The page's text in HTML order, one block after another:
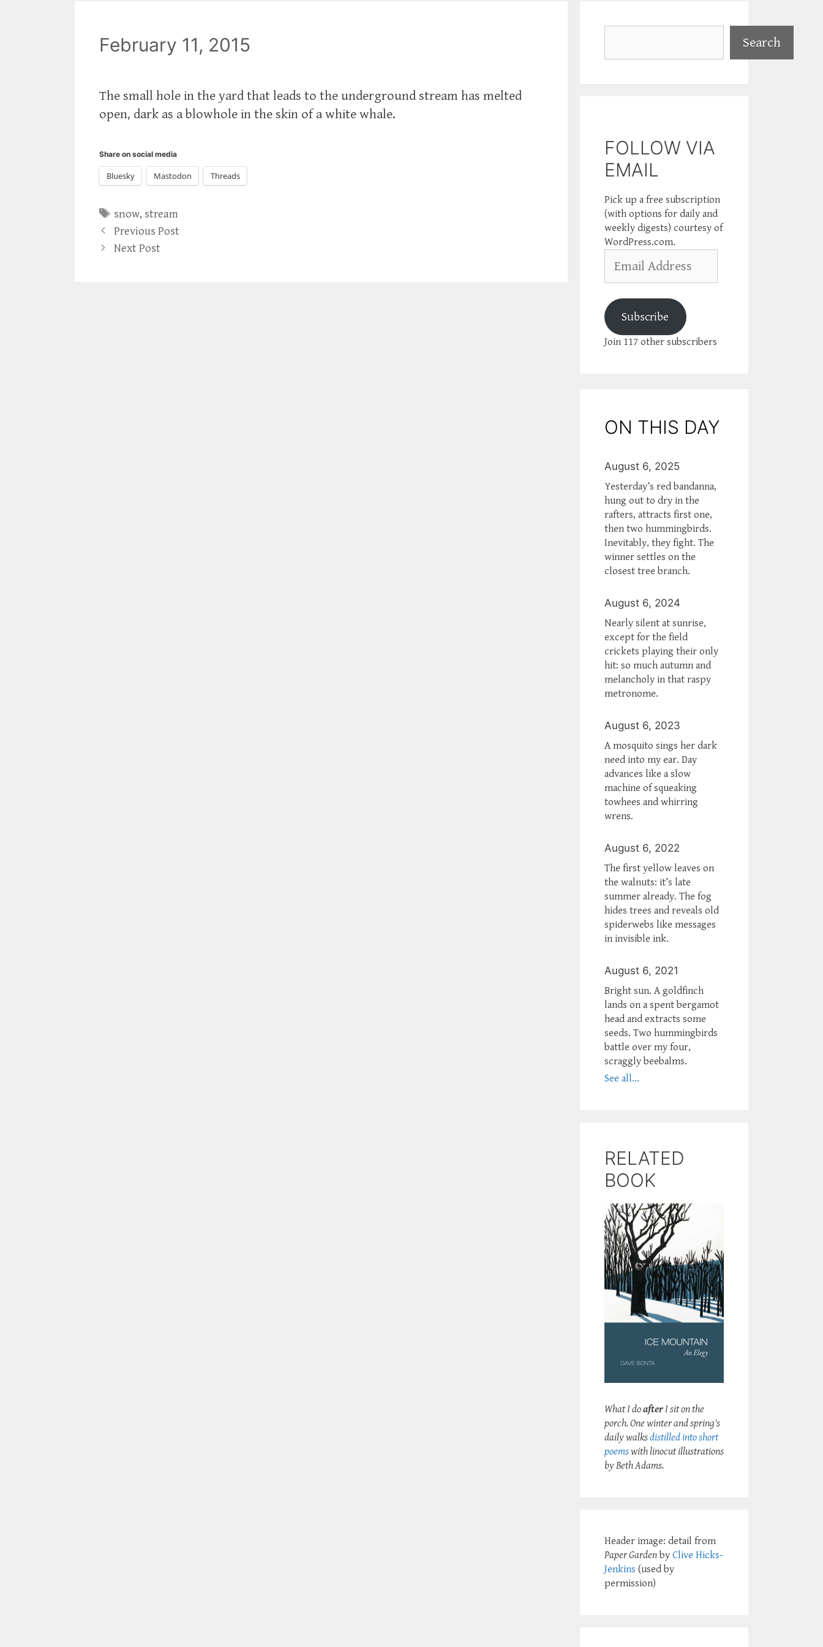
February 11, 2015
The small hole in the yard that leads to the underground stream has melted
open, dark as a blowhole in the skin of a white whale.
Share on social media
Bluesky Mastodon Threads
Tags
snow, stream
Previous Post
Next Post
Search
FOLLOW VIA
EMAIL
Pick up a free subscription
(with options for daily and
weekly digests) courtesy of
WordPress.com.
Address
Subscribe
Join 117 other subscribers
ON THIS DAY
August 6, 2025
Yesterday’s red bandanna,
hung out to dry in the
rafters, attracts first one,
then two hummingbirds.
Inevitably, they fight. The
winner settles on the
closest tree branch.
August 6, 2024
Nearly silent at sunrise,
except for the field
crickets playing their only
hit: so much autumn and
melancholy in that raspy
metronome.
August 6, 2023
A mosquito sings her dark
need into my ear. Day
advances like a slow
machine of squeaking
towhees and whirring
wrens.
August 6, 2022
The first yellow leaves on
the walnuts: it’s late
summer already. The fog
hides trees and reveals old
spiderwebs like messages
in invisible ink.
August 6, 2021
Bright sun. A goldfinch
lands on a spent bergamot
head and extracts some
seeds. Two hummingbirds
battle over my four,
scraggly beebalms.
See all...
RELATED
BOOK
What I doafterI sit on the
porch. One winter and spring's
daily walksdistilled into short
poemswith linocut illustrations
by Beth Adams.
Header image: detail from
Paper Garden by Clive Hicks-
Jenkins (used by
permission)